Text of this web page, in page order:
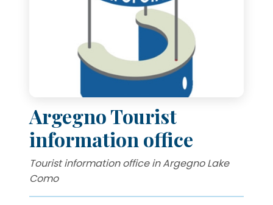
Argegno Tourist
information office
Tourist information office in Argegno Lake
Como